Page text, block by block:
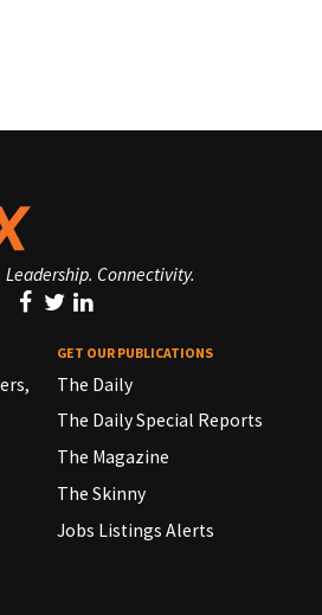
Connectivity.
GET OUR PUBLICATIONS
The Daily
The Daily Special Reports
The Magazine
The Skinny
Jobs Listings Alerts